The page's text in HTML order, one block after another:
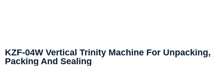
KZF-04W Vertical Trinity Machine For Unpacking,
Packing And Sealing